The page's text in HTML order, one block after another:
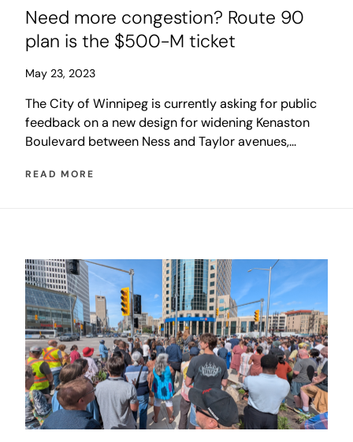
Need more congestion? Route 90
plan is the $500-M ticket
May 23, 2023
The City of Winnipeg is currently asking for public
feedback on a new design for widening Kenaston
Boulevard between Ness and Taylor avenues,
of the St. James Bridge. The city is hoping that
mention of the project. This likely leaves Winnipeg
taxpayers to foot the bill on their own.
READ MORE